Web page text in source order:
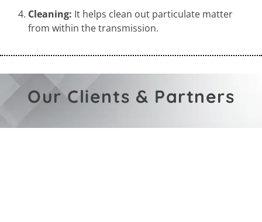
Cleaning: It helps clean out particulate matter
from within the transmission.
Our Clients & Partners